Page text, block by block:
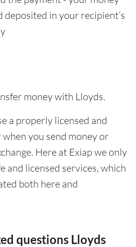
deposited in your recipient’s
money with Lloyds.
a properly licensed and
you send money or
Here at Exiap we only
and licensed services, which
both here and
questions Lloyds